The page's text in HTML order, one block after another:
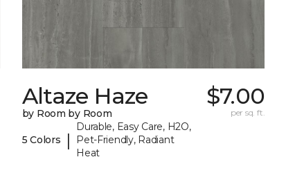
Altaze Haze
by Room by Room
5 Colors |
Durable, Easy Care, H2O,
Pet-Friendly, Radiant
Heat
$7.00
per sq. ft.